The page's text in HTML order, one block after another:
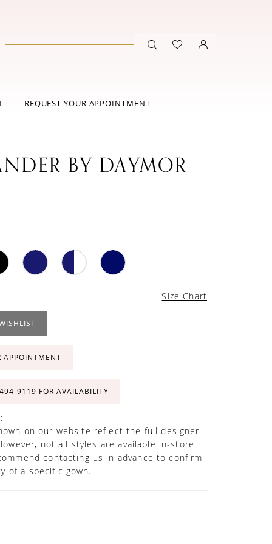
REQUEST YOUR APPOINTMENT
BY DAYMOR
Size Chart
APPOINTMENT
FOR AVAILABILITY
on our website reflect the full designer
not all styles are available in-store.
contacting us in advance to confirm
of a specific gown.